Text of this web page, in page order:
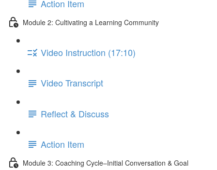
Action Item
Module 2: Cultivating a Learning Community
Video Instruction (17:10)
Video Transcript
Reflect & Discuss
Action Item
Module 3: Coaching Cycle–Initial Conversation & Goal